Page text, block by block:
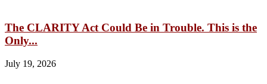
The CLARITY Act Could Be in Trouble. This is the
Only...
July 19, 2026